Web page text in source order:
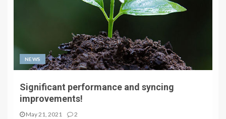
NEWS
Significant performance and syncing
improvements!
May 21, 2021 2